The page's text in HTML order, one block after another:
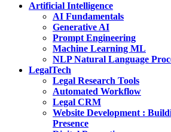
Artificial Intelligence
AI Fundamentals
Generative AI
Prompt Engineering
Machine Learning ML
NLP Natural Language
LegalTech
Legal Research Tools
Automated Workflow
Legal CRM
Website Development :
Presence